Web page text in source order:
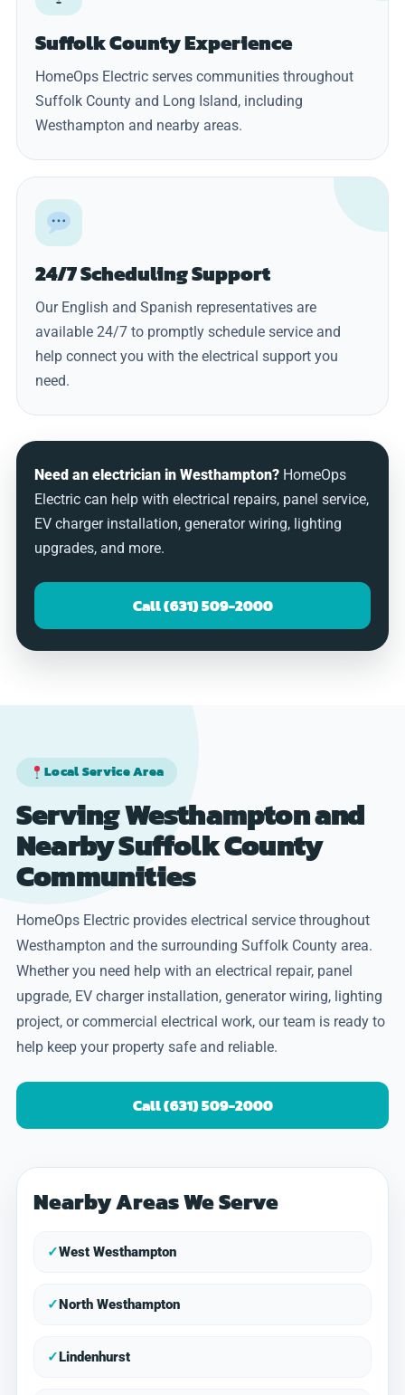
Suffolk County Experience
HomeOps Electric serves communities throughout
Suffolk County and Long Island, including
Westhampton and nearby areas.
24/7 Scheduling Support
Our English and Spanish representatives are
available 24/7 to promptly schedule service and
help connect you with the electrical support you
need.
Need an electrician in Westhampton? HomeOps
Electric can help with electrical repairs, panel service,
EV charger installation, generator wiring, lighting
upgrades, and more.
Call (631) 509-2000
Local Service Area
Serving Westhampton and
Nearby Suffolk County
Communities
HomeOps Electric provides electrical service throughout
Westhampton and the surrounding Suffolk County area.
Whether you need help with an electrical repair, panel
upgrade, EV charger installation, generator wiring, lighting
project, or commercial electrical work, our team is ready to
help keep your property safe and reliable.
Call (631) 509-2000
Nearby Areas We Serve
✓West Westhampton
✓North Westhampton
✓Lindenhurst